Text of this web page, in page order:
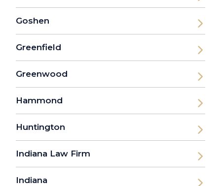
Goshen
Greenfield
Greenwood
Hammond
Huntington
Indiana Law Firm
Indiana